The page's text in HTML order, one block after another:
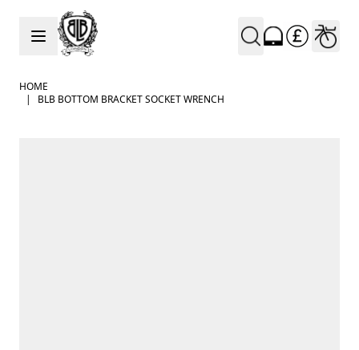
Skip to Content
HOME
|
BLB BOTTOM BRACKET SOCKET WRENCH